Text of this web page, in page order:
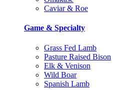
Caviar & Roe
Game & Specialty
Grass Fed Lamb
Pasture Raised Bison
Elk & Venison
Wild Boar
Spanish Lamb